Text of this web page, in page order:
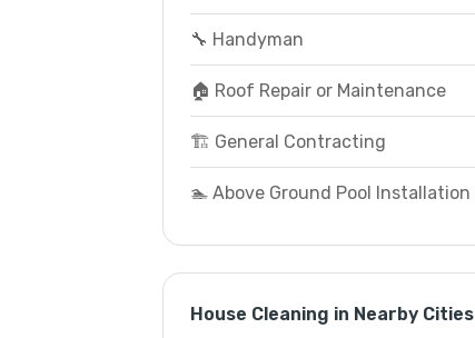
🔧 Handyman
🏠 Roof Repair or Maintenance
🏗️ General Contracting
🏊 Above Ground Pool Installation
House Cleaning in Nearby Cities